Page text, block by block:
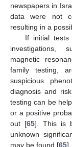
newspapers in
data were not
resulting in a
If initial tests
investigations,
magnetic
family testing,
suspicious
diagnosis and
testing can be
or a positive
out [65]. This is
unknown
may be found [65].